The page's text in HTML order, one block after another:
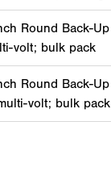
Round Back-Up
volt; bulk pack
Round Back-Up
volt; bulk pack